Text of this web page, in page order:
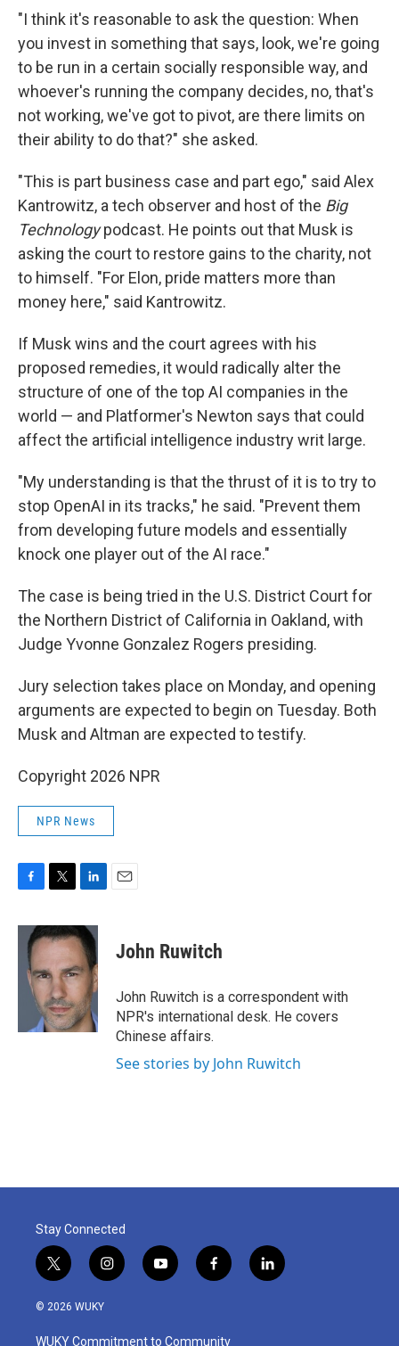
"I think it's reasonable to ask the question: When
you invest in something that says, look, we're going
to be run in a certain socially responsible way, and
whoever's running the company decides, no, that's
not working, we've got to pivot, are there limits on
their ability to do that?" she asked.
"This is part business case and part ego," said Alex
Kantrowitz, a tech observer and host of the Big
Technologypodcast. He points out that Musk is
asking the court to restore gains to the charity, not
to himself. "For Elon, pride matters more than
money here," said Kantrowitz.
If Musk wins and the court agrees with his
proposed remedies, it would radically alter the
structure of one of the top AI companies in the
world — and Platformer's Newton says that could
affect the artificial intelligence industry writ large.
"My understanding is that the thrust of it is to try to
stop OpenAI in its tracks," he said. "Prevent them
from developing future models and essentially
knock one player out of the AI race."
The case is being tried in the U.S. District Court for
the Northern District of California in Oakland, with
Judge Yvonne Gonzalez Rogers presiding.
Jury selection takes place on Monday, and opening
arguments are expected to begin on Tuesday. Both
Musk and Altman are expected to testify.
Copyright 2026 NPR
NPR News
c
i
t
e
r
n
k
e
d
I
n
John Ruwitch
John Ruwitch is a correspondent with
NPR's international desk. He covers
Chinese affairs.
See stories by John Ruwitch
Stay Connected
t
w
i
t
i
n
a
y
o
u
f
a
b
l
i
© 2026 WUKY
WUKY Commitment to Community